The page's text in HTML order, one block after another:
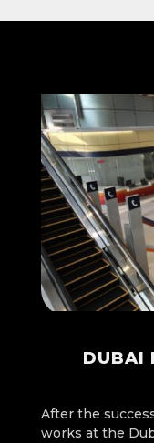
DUBAI
After the
works at the